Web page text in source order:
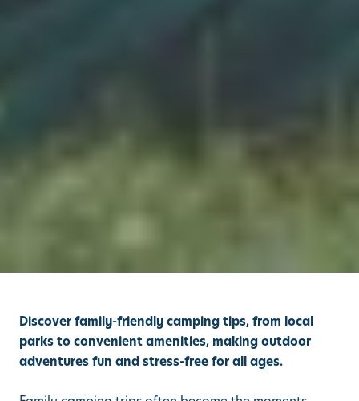
Discover family-friendly camping tips, from local
parks to convenient amenities, making outdoor
adventures fun and stress-free for all ages.